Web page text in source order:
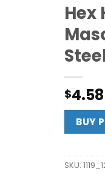
Hex
$4.58
BUY
SKU: